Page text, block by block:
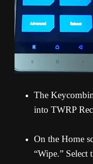
The
into TWRP
On the Home
“Wipe.”